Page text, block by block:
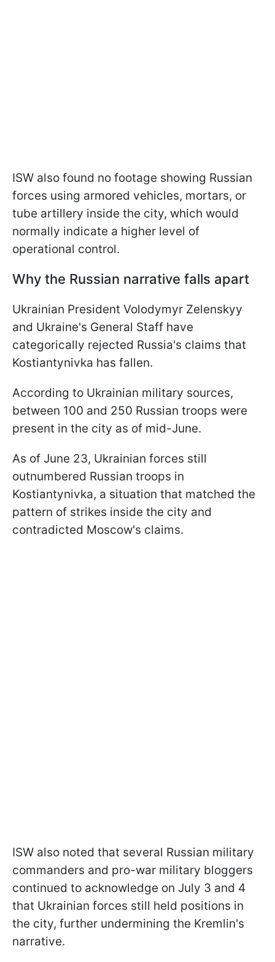
ISW also found no footage showing Russian
forces using armored vehicles, mortars, or
tube artillery inside the city, which would
normally indicate a higher level of
operational control.
Why the Russian narrative falls apart
Ukrainian President Volodymyr Zelenskyy
and Ukraine's General Staff have
categorically rejected Russia's claims that
Kostiantynivka has fallen.
According to Ukrainian military sources,
between 100 and 250 Russian troops were
present in the city as of mid-June.
As of June 23, Ukrainian forces still
outnumbered Russian troops in
Kostiantynivka, a situation that matched the
pattern of strikes inside the city and
contradicted Moscow's claims.
ISW also noted that several Russian military
commanders and pro-war military bloggers
continued to acknowledge on July 3 and 4
that Ukrainian forces still held positions in
the city, further undermining the Kremlin's
narrative.